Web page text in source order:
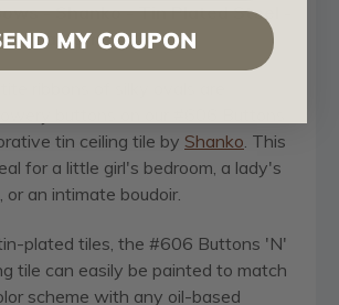
- Shanko - Tin Plated Steel -
Patterns - #606
tin ceiling tile by Shanko. This
for a little girl's bedroom, a lady's
or an intimate boudoir.
plated tiles, the #606 Buttons 'N'
tile can easily be painted to match
scheme with any oil-based
MY COUPON